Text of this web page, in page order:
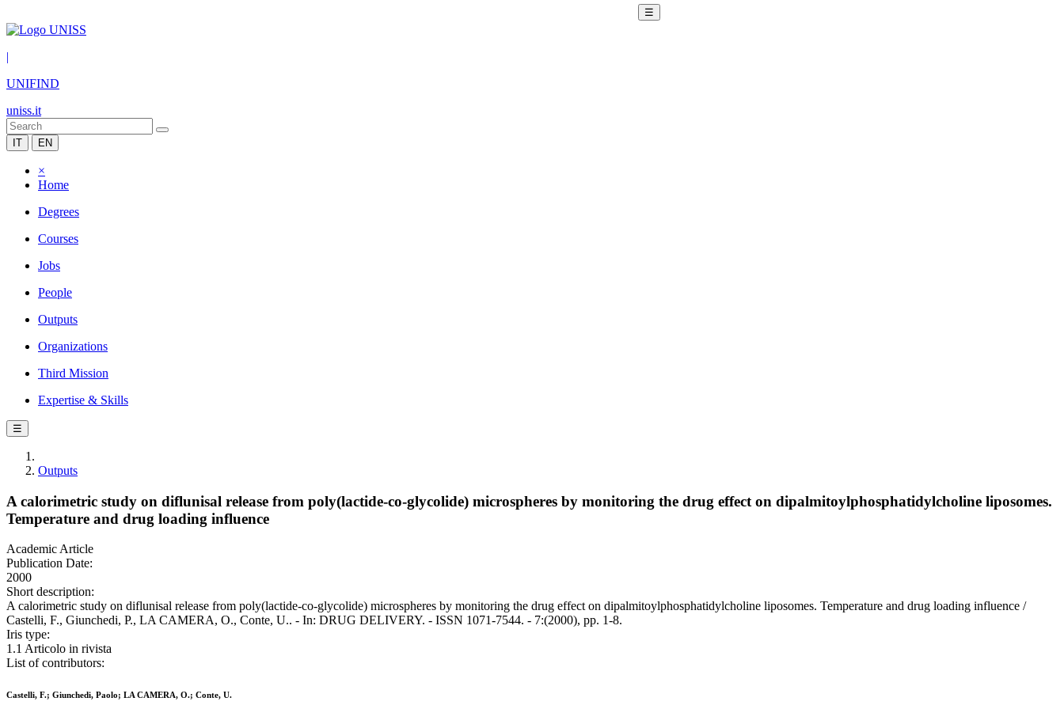
☰
|
UNIFIND
uniss.it
IT EN
×
Home
Degrees
Courses
Jobs
People
Outputs
Organizations
Third Mission
Expertise & Skills
☰
Outputs
A calorimetric study on diflunisal release from poly(lactide-co-glycolide) microspheres by monitoring the drug effect on dipalmitoylphosphatidylcholine liposomes.
Temperature and drug loading influence
Academic Article
Publication Date:
2000
Short description:
A calorimetric study on diflunisal release from poly(lactide-co-glycolide) microspheres by monitoring the drug effect on dipalmitoylphosphatidylcholine liposomes. Temperature and drug loading influence /
Castelli, F., Giunchedi, P., LA CAMERA, O., Conte, U.. - In: DRUG DELIVERY. - ISSN 1071-7544. - 7:(2000), pp. 1-8.
Iris type:
1.1 Articolo in rivista
List of contributors:
Castelli, F.; Giunchedi, Paolo; LA CAMERA, O.; Conte, U.